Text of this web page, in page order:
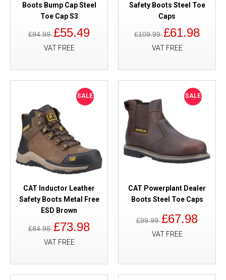
Boots Bump Cap Steel
Toe Cap S3
£94.99£55.49
VAT FREE
Safety Boots Steel Toe
Caps
£109.99£61.98
VAT FREE
SALE
CAT Inductor Leather
Safety Boots Metal Free
ESD Brown
£84.98£73.98
VAT FREE
SALE
CAT Powerplant Dealer
Boots Steel Toe Caps
£99.99£67.98
VAT FREE